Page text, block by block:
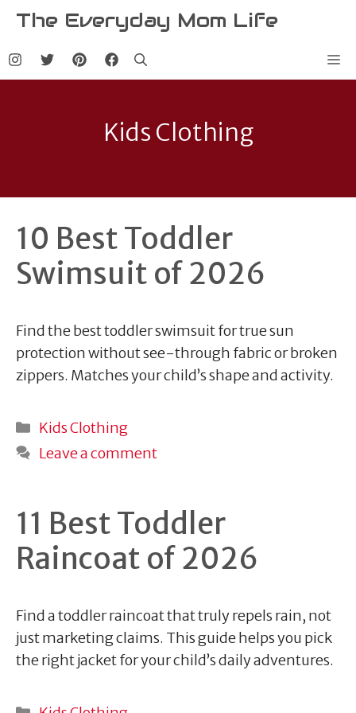
Skip
content
The Everyday Mom Life
Kids Clothing
10 Best Toddler
Swimsuit of 2026
Find the best toddler swimsuit for true sun
protection without see-through fabric or broken
zippers. Matches your child’s shape and activity.
Categories
Kids Clothing
Leave a comment
11 Best Toddler
Raincoat of 2026
Find a toddler raincoat that truly repels rain, not
just marketing claims. This guide helps you pick
the right jacket for your child’s daily adventures.